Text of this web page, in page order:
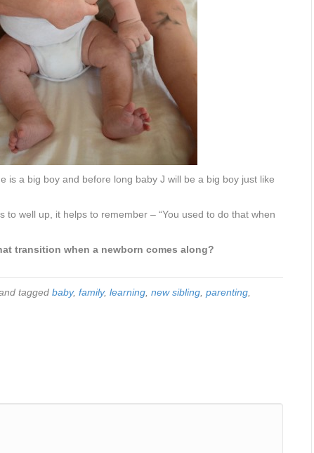
is a big boy and before long baby J will be a big boy just like
to well up, it helps to remember – “You used to do that when
transition when a newborn comes along?
tagged baby, family, learning new sibling parenting